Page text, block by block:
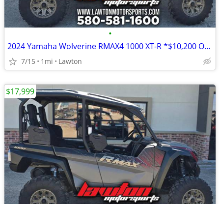
•
2024 Yamaha Wolverine RMAX4 1000 XT-R *$10,200 OFF!!!*
7/15 1mi Lawton
$17,999